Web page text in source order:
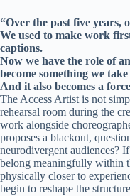
“Over the past five years,
We used to make work
captions.
Now we have the role of
become something we
And it also becomes a
The Access Artist is not
rehearsal room during the
work alongside
proposes a blackout,
neurodivergent audiences?
belong meaningfully within
physically closer to
begin to reshape the